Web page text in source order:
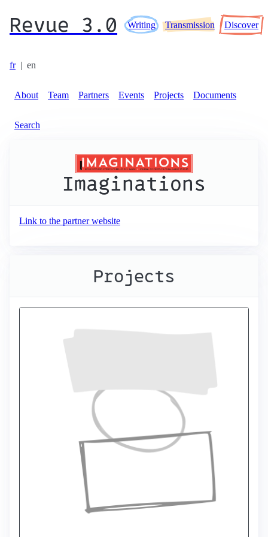
Revue 3.0 Writing Transmission Discover
fr | en
About Team Partners Events Projects Documents
Search
Imaginations
Link to the partner website
Projects